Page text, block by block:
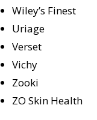
Wiley’s Finest
Uriage
Verset
Vichy
Zooki
ZO Skin Health